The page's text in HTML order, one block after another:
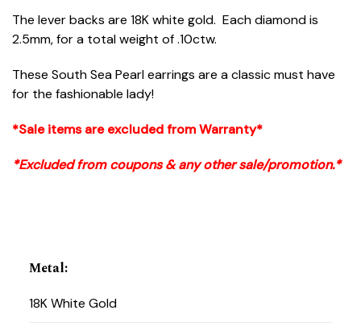
The lever backs are 18K white gold. Each diamond is
2.5mm, for a total weight of .10ctw.
These South Sea Pearl earrings are a classic must have
for the fashionable lady!
*Sale items are excluded from Warranty*
*Excluded from coupons & any other sale/promotion.*
Metal:
18K White Gold